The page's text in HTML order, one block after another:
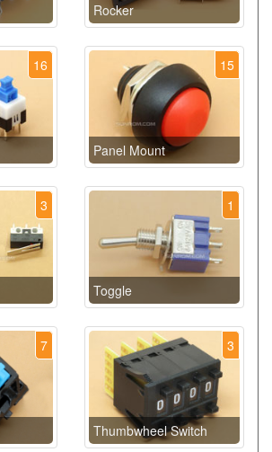
Rocker
16 15
Panel Mount
3 1
Toggle
7 3
Thumbwheel Switch